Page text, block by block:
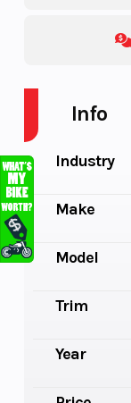
Info
Industry
Make
Model
Trim
Year